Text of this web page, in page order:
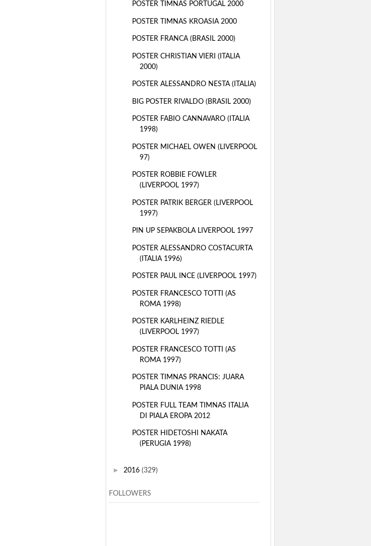
POSTER TIMNAS PORTUGAL 2000
POSTER TIMNAS KROASIA 2000
POSTER FRANCA (BRASIL 2000)
POSTER CHRISTIAN VIERI (ITALIA
2000)
POSTER ALESSANDRO NESTA (ITALIA)
BIG POSTER RIVALDO (BRASIL 2000)
POSTER FABIO CANNAVARO (ITALIA
1998)
POSTER MICHAEL OWEN (LIVERPOOL
97)
POSTER ROBBIE FOWLER
(LIVERPOOL 1997)
POSTER PATRIK BERGER (LIVERPOOL
1997)
PIN UP SEPAKBOLA LIVERPOOL 1997
POSTER ALESSANDRO COSTACURTA
(ITALIA 1996)
POSTER PAUL INCE (LIVERPOOL 1997)
POSTER FRANCESCO TOTTI (AS
ROMA 1998)
POSTER KARLHEINZ RIEDLE
(LIVERPOOL 1997)
POSTER FRANCESCO TOTTI (AS
ROMA 1997)
POSTER TIMNAS PRANCIS: JUARA
PIALA DUNIA 1998
POSTER FULL TEAM TIMNAS ITALIA
DI PIALA EROPA 2012
POSTER HIDETOSHI NAKATA
(PERUGIA 1998)
► 2016 (329)
FOLLOWERS